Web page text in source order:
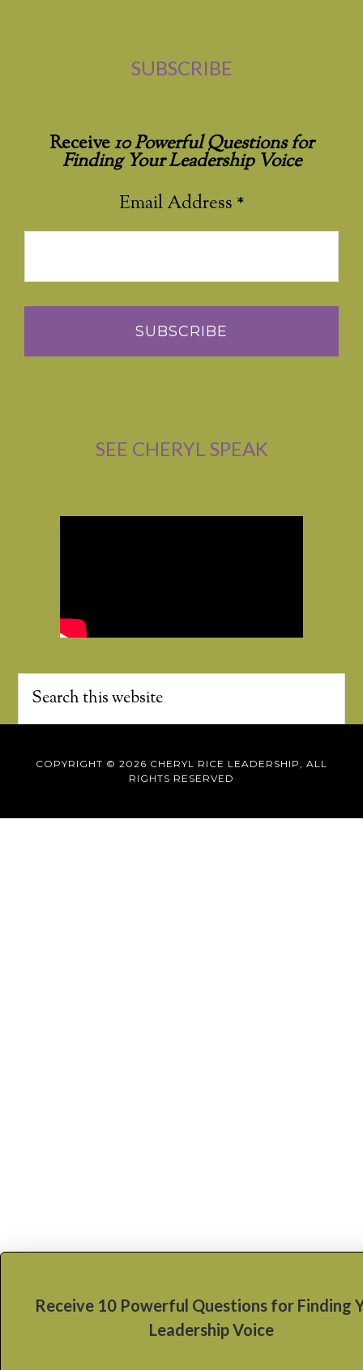
SUBSCRIBE
Receive10 Powerful Questions for
Finding Your Leadership Voice
Email Address *
SEE CHERYL SPEAK
COPYRIGHT © 2026 CHERYL RICE LEADERSHIP, ALL
RIGHTS RESERVED
Receive 10 Powerful Questions for Finding
Leadership Voice